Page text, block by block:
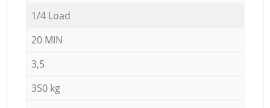
1/4 Load
20 MIN
3,5
350 kg